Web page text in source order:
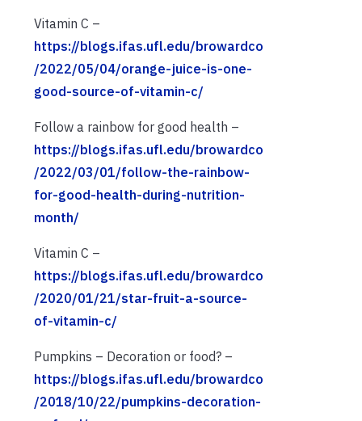
Vitamin C –
https://blogs.ifas.ufl.edu/browardco
/2022/05/04/orange-juice-is-one-
good-source-of-vitamin-c/
Follow a rainbow for good health –
https://blogs.ifas.ufl.edu/browardco
/2022/03/01/follow-the-rainbow-
for-good-health-during-nutrition-
month/
Vitamin C –
https://blogs.ifas.ufl.edu/browardco
/2020/01/21/star-fruit-a-source-
of-vitamin-c/
Pumpkins – Decoration or food? –
https://blogs.ifas.ufl.edu/browardco
/2018/10/22/pumpkins-decoration-